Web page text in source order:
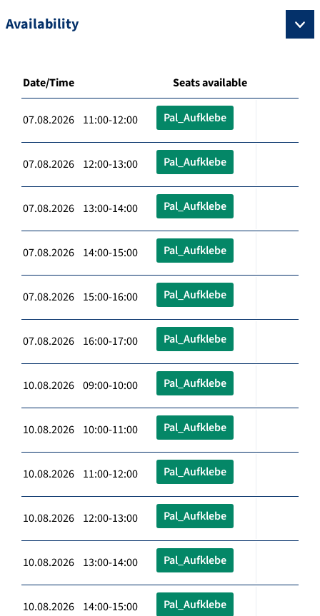
Availability
Date/Time Seats available
07.08.2026 11:00-12:00 Pal_Aufklebe
07.08.2026 12:00-13:00 Pal_Aufklebe
07.08.2026 13:00-14:00 Pal_Aufklebe
07.08.2026 14:00-15:00 Pal_Aufklebe
07.08.2026 15:00-16:00 Pal_Aufklebe
07.08.2026 16:00-17:00 Pal_Aufklebe
10.08.2026 09:00-10:00 Pal_Aufklebe
10.08.2026 10:00-11:00 Pal_Aufklebe
10.08.2026 11:00-12:00 Pal_Aufklebe
10.08.2026 12:00-13:00 Pal_Aufklebe
10.08.2026 13:00-14:00 Pal_Aufklebe
10.08.2026 14:00-15:00 Pal_Aufklebe